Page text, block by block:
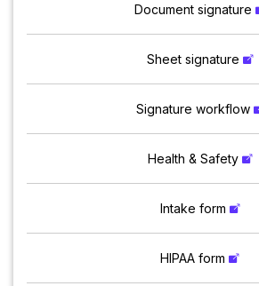
Document signature
Sheet signature
Signature workflow
Health & Safety
Intake form
HIPAA form